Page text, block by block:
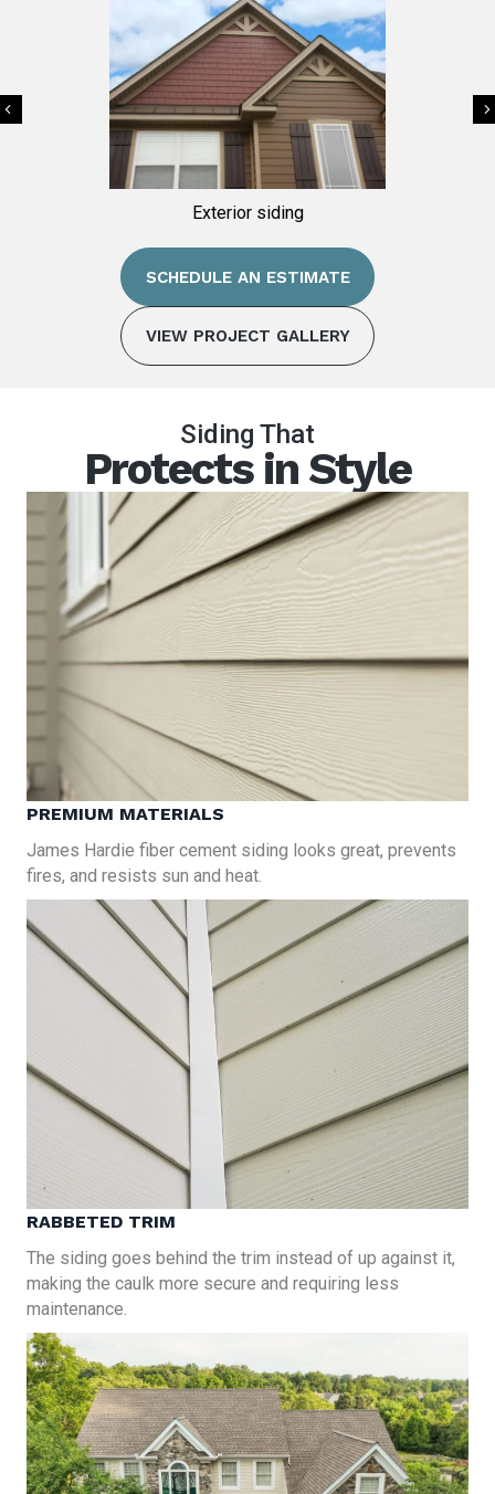
Exterior siding
Previous
SCHEDULE AN ESTIMATE
VIEW PROJECT GALLERY
Siding That
Protects in Style
PREMIUM MATERIALS
James Hardie fiber cement siding looks great, prevents
fires, and resists sun and heat.
RABBETED TRIM
The siding goes behind the trim instead of up against it,
making the caulk more secure and requiring less
maintenance.